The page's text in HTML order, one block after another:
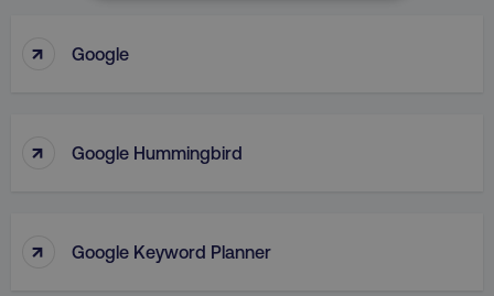
↑ Google
↑ Google Hummingbird
↑ Google Keyword Planner
FUNCTIONALITY